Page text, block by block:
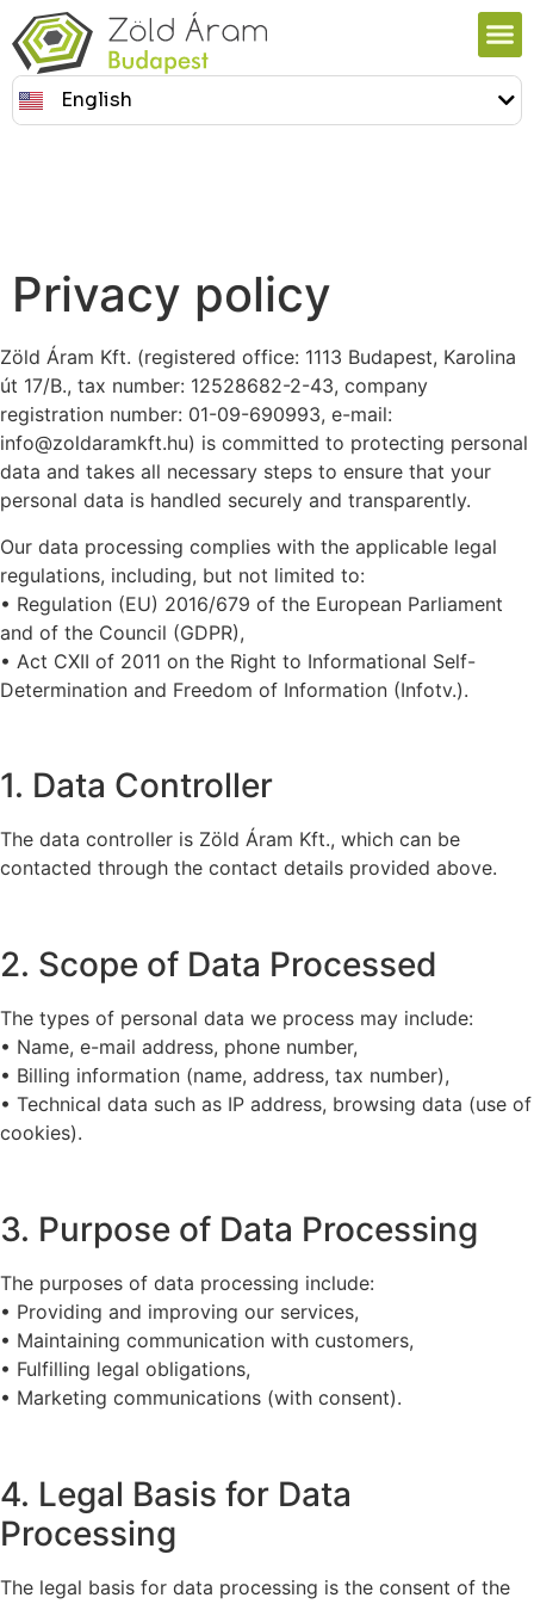
English
Magyar
Privacy policy
Zöld Áram Kft. (registered office: 1113 Budapest, Karolina
út 17/B., tax number: 12528682-2-43, company
registration number: 01-09-690993, e-mail:
info@zoldaramkft.hu) is committed to protecting personal
data and takes all necessary steps to ensure that your
personal data is handled securely and transparently.
Our data processing complies with the applicable legal
regulations, including, but not limited to:
• Regulation (EU) 2016/679 of the European Parliament
and of the Council (GDPR),
• Act CXII of 2011 on the Right to Informational Self-
Determination and Freedom of Information (Infotv.).
1. Data Controller
The data controller is Zöld Áram Kft., which can be
contacted through the contact details provided above.
2. Scope of Data Processed
The types of personal data we process may include:
• Name, e-mail address, phone number,
• Billing information (name, address, tax number),
• Technical data such as IP address, browsing data (use of
cookies).
3. Purpose of Data Processing
The purposes of data processing include:
• Providing and improving our services,
• Maintaining communication with customers,
• Fulfilling legal obligations,
• Marketing communications (with consent).
4. Legal Basis for Data
Processing
The legal basis for data processing is the consent of the